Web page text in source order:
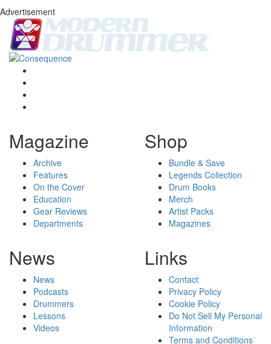
Advertisement
Magazine
Archive
Features
On the Cover
Education
Gear Reviews
Departments
Shop
Bundle & Save
Legends Collection
Drum Books
Merch
Artist Packs
Magazines
News
News
Podcasts
Drummers
Lessons
Videos
Links
Contact
Privacy Policy
Cookie Policy
Do Not Sell My Personal
Information
Terms and Conditions